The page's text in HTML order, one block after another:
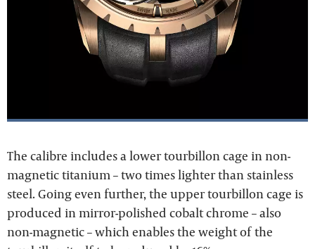
The calibre includes a lower tourbillon cage in non-
magnetic titanium – two times lighter than stainless
steel. Going even further, the upper tourbillon cage is
produced in mirror-polished cobalt chrome – also
non-magnetic – which enables the weight of the